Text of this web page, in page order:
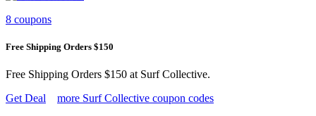
8 coupons
Free Shipping Orders $150
Free Shipping Orders $150 at Surf Collective.
Get Deal
more Surf Collective coupon codes